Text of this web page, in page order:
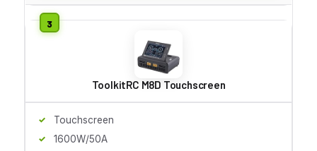
ToolkitRC M8D Touchscreen
Touchscreen
1600W/50A